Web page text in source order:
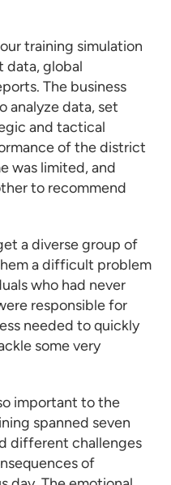
training simulation
data, global
The business
analyze data, set
and tactical
of the district
was limited, and
to recommend
a diverse group of
a difficult problem
who had never
responsible for
needed to quickly
some very
important to the
spanned seven
different challenges
of